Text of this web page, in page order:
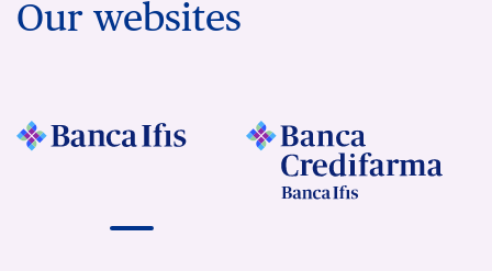
Our websites